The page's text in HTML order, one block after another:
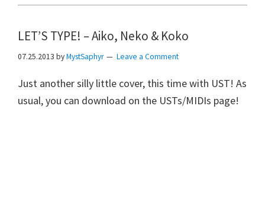
LET’S TYPE! – Aiko, Neko & Koko
07.25.2013 byMystSaphyr Leave a Comment
Just another silly little cover, this time with UST! As
usual, you can download on the USTs/MIDIs page!